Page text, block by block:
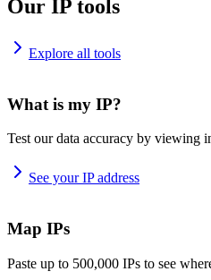
Our IP tools
Explore all tools
What is my IP?
Test our data accuracy by viewing
See your IP address
Map IPs
Paste up to 500,000 IPs to see